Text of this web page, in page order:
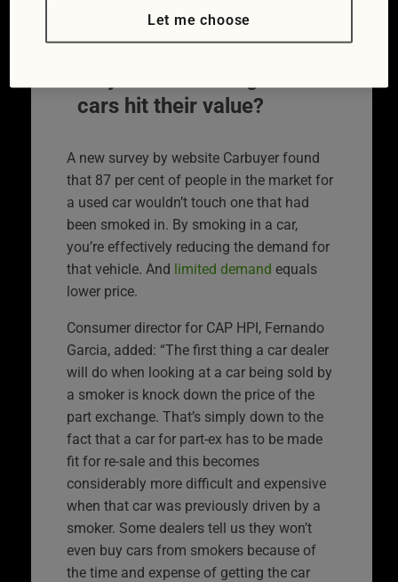
£2000 off their resale value if they’ve been
cars hit their value?
A new survey by website Carbuyer found
that 87 per cent of people in the market for
a used car wouldn’t touch one that had
been smoked in. By smoking in a car,
you’re effectively reducing the demand for
that vehicle. And limited demand equals
lower price.
Consumer director for CAP HPI, Fernando
Garcia, added: “The first thing a car dealer
will do when looking at a car being sold by
a smoker is knock down the price of the
part exchange. That’s simply down to the
fact that a car for part-ex has to be made
fit for re-sale and this becomes
considerably more difficult and expensive
when that car was previously driven by a
smoker. Some dealers tell us they won’t
even buy cars from smokers because of
the time and expense of getting the car
Let me choose